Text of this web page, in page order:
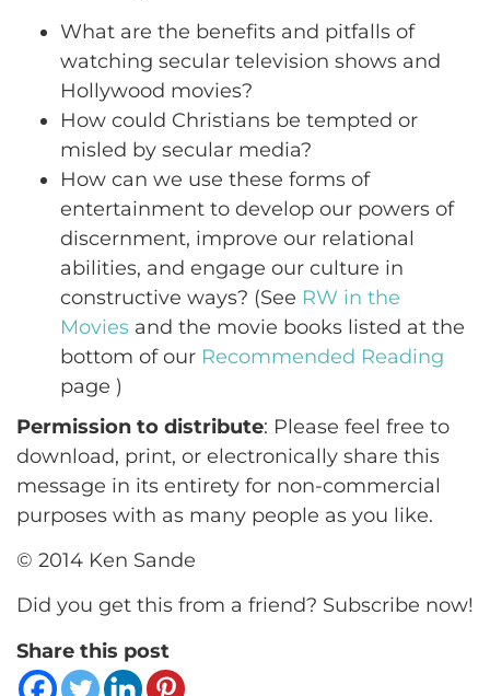
What are the benefits and pitfalls of
watching secular television shows and
Hollywood movies?
How could Christians be tempted or
misled by secular media?
How can we use these forms of
entertainment to develop our powers of
discernment, improve our relational
abilities, and engage our culture in
constructive ways? (See RW in the
Movies and the movie books listed at the
bottom of our Recommended Reading
page )
Permission to distribute: Please feel free to
download, print, or electronically share this
message in its entirety for non-commercial
purposes with as many people as you like.
© 2014 Ken Sande
Did you get this from a friend? Subscribe now!
Share this post